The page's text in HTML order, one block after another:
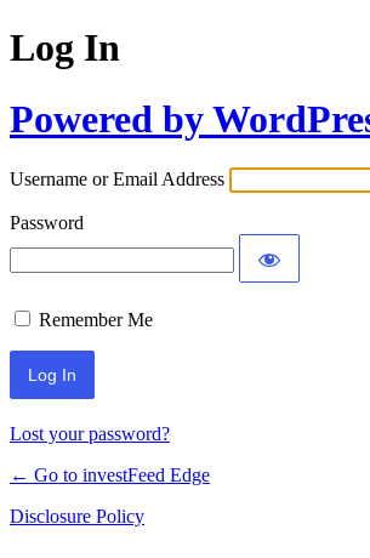
Log In
Powered by
Username or Email Address
Password
Remember Me
Lost your password?
← Go to investFeed Edge
Disclosure Policy